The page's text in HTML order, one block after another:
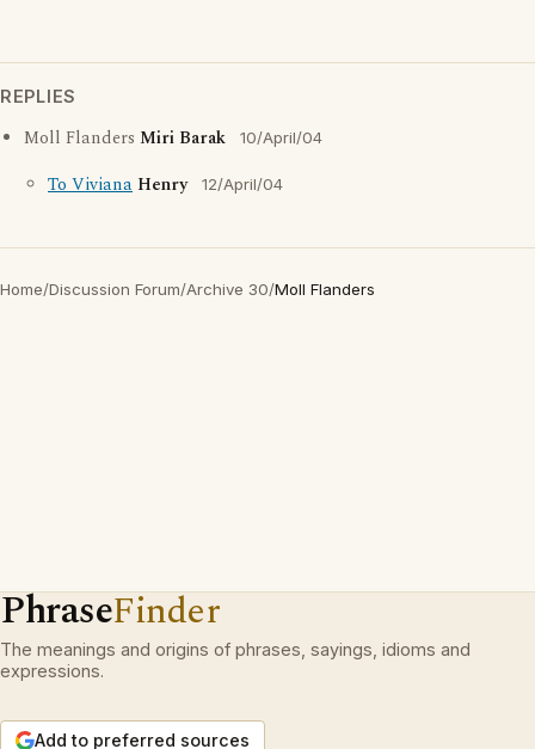
REPLIES
Moll Flanders Miri Barak 10/April/04
To Viviana Henry 12/April/04
Home/Discussion Forum/Archive 30/Moll Flanders
PhraseFinder
The meanings and origins of phrases, sayings, idioms and
expressions.
Add to preferred sources